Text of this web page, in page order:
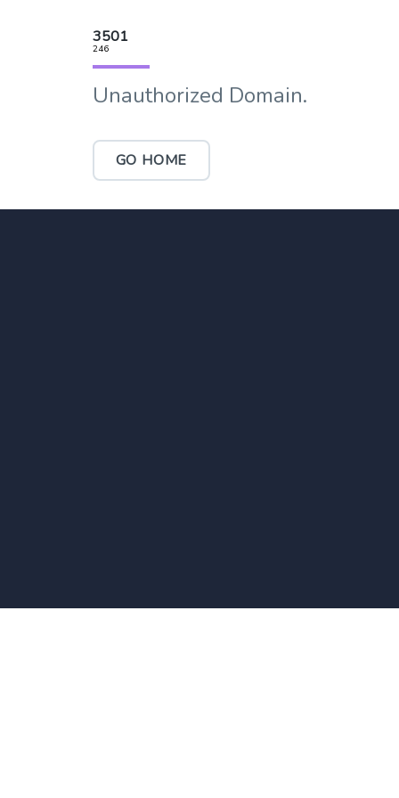
3501
246
Unauthorized Domain.
GO HOME